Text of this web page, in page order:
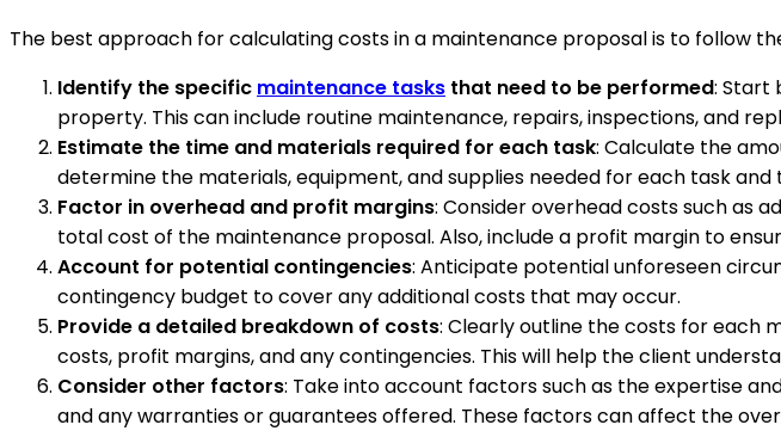
The best approach for calculating costs in a maintenance proposal is to follow
Identify the specific maintenance tasks that need to be performed: Start
property. This can include routine maintenance, repairs, inspections, and
Estimate the time and materials required for each task: Calculate the
determine the materials, equipment, and supplies needed for each task and
Factor in overhead and profit margins: Consider overhead costs such as
total cost of the maintenance proposal. Also, include a profit margin to
Account for potential contingencies: Anticipate potential unforeseen
contingency budget to cover any additional costs that may occur.
Provide a detailed breakdown of costs: Clearly outline the costs for each
costs, profit margins, and any contingencies. This will help the client
Consider other factors: Take into account factors such as the expertise
and any warranties or guarantees offered. These factors can affect the